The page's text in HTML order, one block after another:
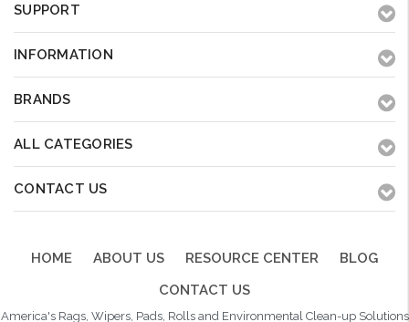
SUPPORT
INFORMATION
BRANDS
ALL CATEGORIES
CONTACT US
HOME ABOUT US RESOURCE CENTER
BLOG
CONTACT US
America's Rags, Wipers, Pads, Rolls and Environmental Clean-up Solutions